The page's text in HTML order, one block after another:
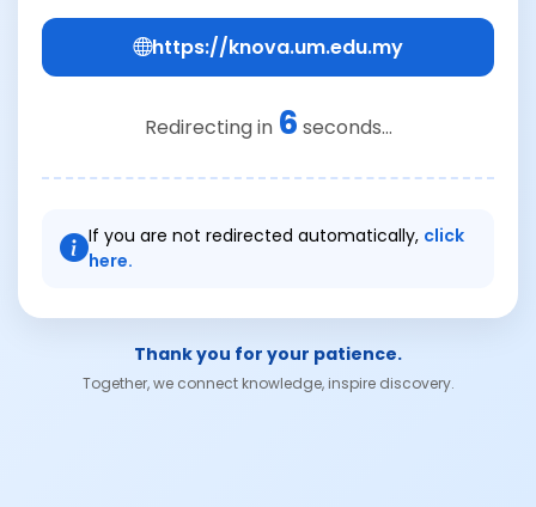
https://knova.um.edu.my
Redirecting in 6 seconds...
If you are not redirected automatically, click
here.
Thank you for your patience.
Together, we connect knowledge, inspire discovery.